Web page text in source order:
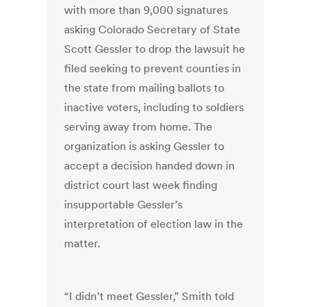
with more than 9,000 signatures
asking Colorado Secretary of State
Scott Gessler to drop the lawsuit he
filed seeking to prevent counties in
the state from mailing ballots to
inactive voters, including to soldiers
serving away from home. The
organization is asking Gessler to
accept a decision handed down in
district court last week finding
insupportable Gessler’s
interpretation of election law in the
matter.
“I didn’t meet Gessler,” Smith told